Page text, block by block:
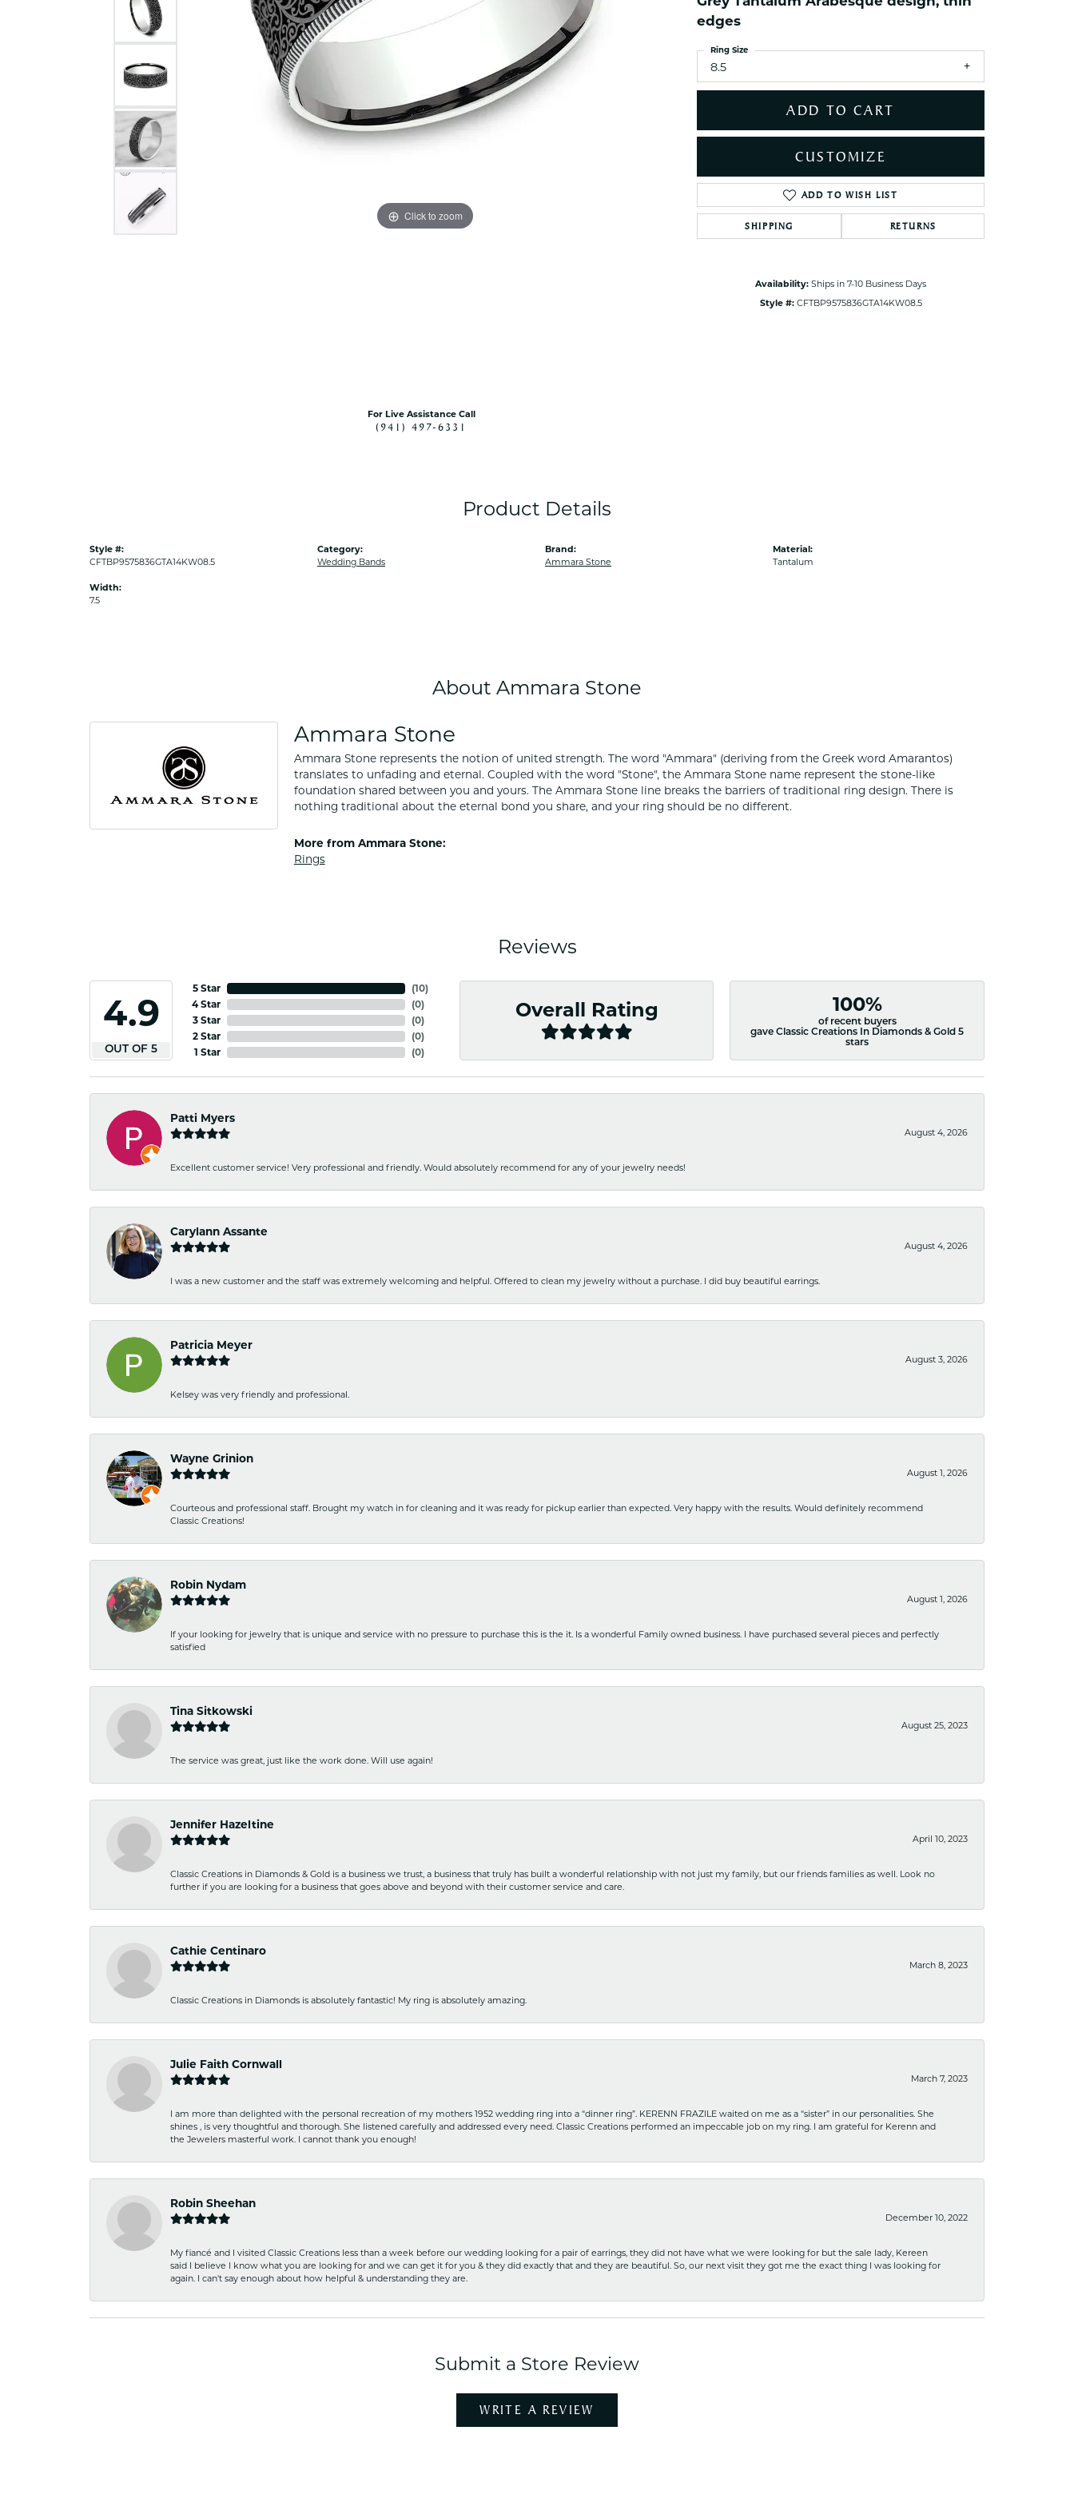
Women's Diamond
Wedding Sets
Men's Diamond Fashion
Men's Colored Stone Rings
Bracelets
Women's Diamond
Women's Gold Bracelets
Citizen Watches
Women's Colored Stone
Men's Diamond Pendants
Men's Diamond Fashion
Pendants
Men's Colored Stone
NAUTICAL Anklets Toe Rings
Nau-T-Girl Jewelry
Estate Jewelry
Estate Rings
Estate Pendants
Estate Earrings
enewton
Money Clips
Click to zoom Click to zoom
For Live Assistance Call
(941) 497-6331
edges
8.5
Ring Size
ADD TO CART
CUSTOMIZE
ADD TO WISH LIST
SHIPPING RETURNS
Availability: Ships in 7-10 Business Days
Style #: CFTBP9575836GTA14KW08.5
Product Details
Style #:
CFTBP9575836GTA14KW08.5
Width:
7.5
Category:
Wedding Bands
Brand:
Ammara Stone
Material:
Tantalum
About Ammara Stone
Ammara Stone
Ammara Stone represents the notion of united strength. The word "Ammara" (deriving from the Greek word Amarantos)
translates to unfading and eternal. Coupled with the word "Stone", the Ammara Stone name represent the stone-like
foundation shared between you and yours. The Ammara Stone line breaks the barriers of traditional ring design. There is
nothing traditional about the eternal bond you share, and your ring should be no different.
More from Ammara Stone:
Rings
Reviews
4.9
OUT OF 5
5 Star
4 Star
3 Star
2 Star
1 Star
(10)
(0)
(0)
(0)
(0)
Overall Rating 100%
of recent buyers
gave Classic Creations In Diamonds & Gold 5
stars
Patti Myers
August 4, 2026
Excellent customer service! Very professional and friendly. Would absolutely recommend for any of your jewelry needs!
Carylann Assante
August 4, 2026
I was a new customer and the staff was extremely welcoming and helpful. Offered to clean my jewelry without a purchase. I did buy beautiful earrings.
Patricia Meyer
August 3, 2026
Kelsey was very friendly and professional.
Wayne Grinion
August 1, 2026
Courteous and professional staff. Brought my watch in for cleaning and it was ready for pickup earlier than expected. Very happy with the results. Would definitely recommend
Classic Creations!
Robin Nydam
August 1, 2026
If your looking for jewelry that is unique and service with no pressure to purchase this is the it. Is a wonderful Family owned business. I have purchased several pieces and perfectly
satisfied
Tina Sitkowski
August 25, 2023
The service was great, just like the work done. Will use again!
Jennifer Hazeltine
April 10, 2023
Classic Creations in Diamonds & Gold is a business we trust, a business that truly has built a wonderful relationship with not just my family, but our friends families as well. Look no
further if you are looking for a business that goes above and beyond with their customer service and care.
Cathie Centinaro
March 8, 2023
Classic Creations in Diamonds is absolutely fantastic! My ring is absolutely amazing.
Julie Faith Cornwall
March 7, 2023
I am more than delighted with the personal recreation of my mothers 1952 wedding ring into a “dinner ring”. KERENN FRAZILE waited on me as a “sister” in our personalities. She
shines , is very thoughtful and thorough. She listened carefully and addressed every need. Classic Creations performed an impeccable job on my ring. I am grateful for Kerenn and
the Jewelers masterful work. I cannot thank you enough!
Robin Sheehan
December 10, 2022
My fiancé and I visited Classic Creations less than a week before our wedding looking for a pair of earrings, they did not have what we were looking for but the sale lady, Kereen
said I believe I know what you are looking for and we can get it for you & they did exactly that and they are beautiful. So, our next visit they got me the exact thing I was looking for
again. I can't say enough about how helpful & understanding they are.
Submit a Store Review
WRITE A REVIEW